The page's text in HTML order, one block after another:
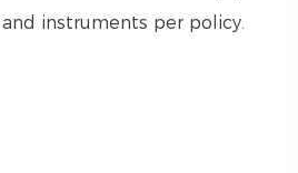
instruments per policy.